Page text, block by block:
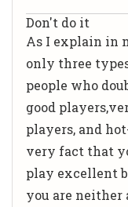
Don't do it
As I explain in
only three
people who
good
players, and
very fact that
play excellent
you are neither